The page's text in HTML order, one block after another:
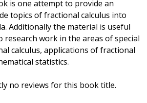
is one attempt to provide an
topics of fractional calculus into
Additionally the material is useful
research work in the areas of special
calculus, applications of fractional
statistics.
no reviews for this book title.